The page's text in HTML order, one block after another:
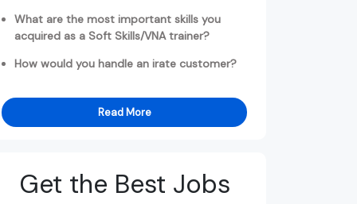
What are the most important skills you
acquired as a Soft Skills/VNA trainer?
How would you handle an irate customer?
Read More
Get the Best Jobs